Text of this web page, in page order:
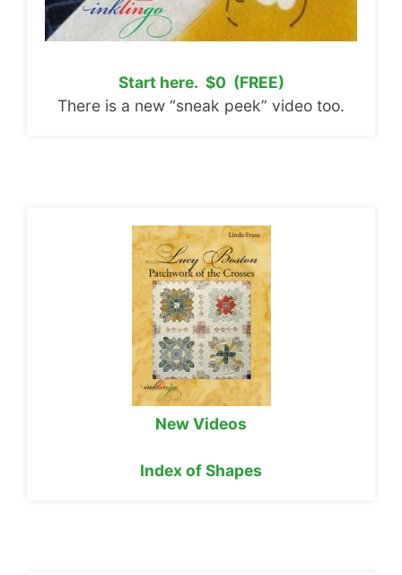
Start here. $0 (FREE)
There is a new “sneak peek” video too.
New Videos
Index of Shapes